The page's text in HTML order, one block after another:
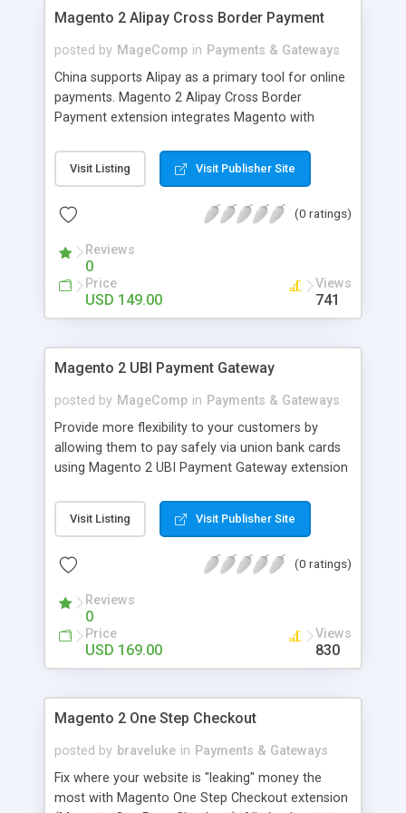
popup.
Magento 2 Alipay Cross Border Payment
posted by MageComp in Payments & Gateways
China supports Alipay as a primary tool for online
payments. Magento 2 Alipay Cross Border
Payment extension integrates Magento with
payments from customers in 16 currencies and
provides full support for CNY(RMB) price for
Alipay Cross Border Payment extension: •
through Alipay. • Full support for CNY(RMB) price
for checkout. • Multi store and Multi currency
support.
Visit Listing Visit Publisher Site
(0 ratings)
Reviews
0
Price
USD 149.00
Views
741
Magento 2 UBI Payment Gateway
posted by MageComp in Payments & Gateways
Provide more flexibility to your customers by
allowing them to pay safely via union bank cards
using Magento 2 UBI Payment Gateway extension
layers of security to capture payment from all
Union credit, debit as well as international cards.
payment extension now. Why choose
extension: • Option to enable or disable extension
form backend. • Capture Quicker and Secure
payment from all union bank cards. • Easy to use
and support multi store environment.
Visit Listing Visit Publisher Site
(0 ratings)
Reviews
0
Price
USD 169.00
Views
830
Magento 2 One Step Checkout
posted by braveluke in Payments & Gateways
Fix where your website is "leaking" money the
most with Magento One Step Checkout extension